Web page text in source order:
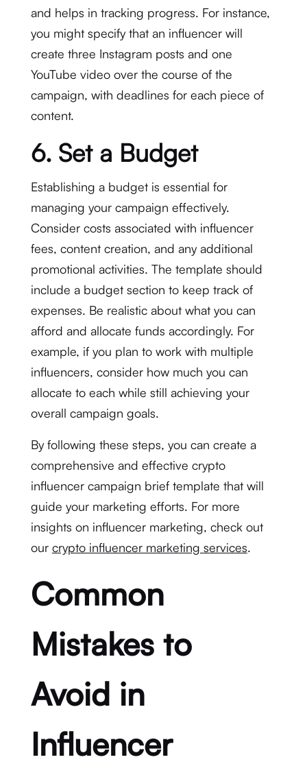
and helps in tracking progress. For instance,
you might specify that an influencer will
create three Instagram posts and one
YouTube video over the course of the
campaign, with deadlines for each piece of
content.
6. Set a Budget
Establishing a budget is essential for
managing your campaign effectively.
Consider costs associated with influencer
fees, content creation, and any additional
promotional activities. The template should
include a budget section to keep track of
expenses. Be realistic about what you can
afford and allocate funds accordingly. For
example, if you plan to work with multiple
influencers, consider how much you can
allocate to each while still achieving your
overall campaign goals.
By following these steps, you can create a
comprehensive and effective crypto
influencer campaign brief template that will
guide your marketing efforts. For more
insights on influencer marketing, check out
our crypto influencer marketing services.
Common
Mistakes to
Avoid in
Influencer